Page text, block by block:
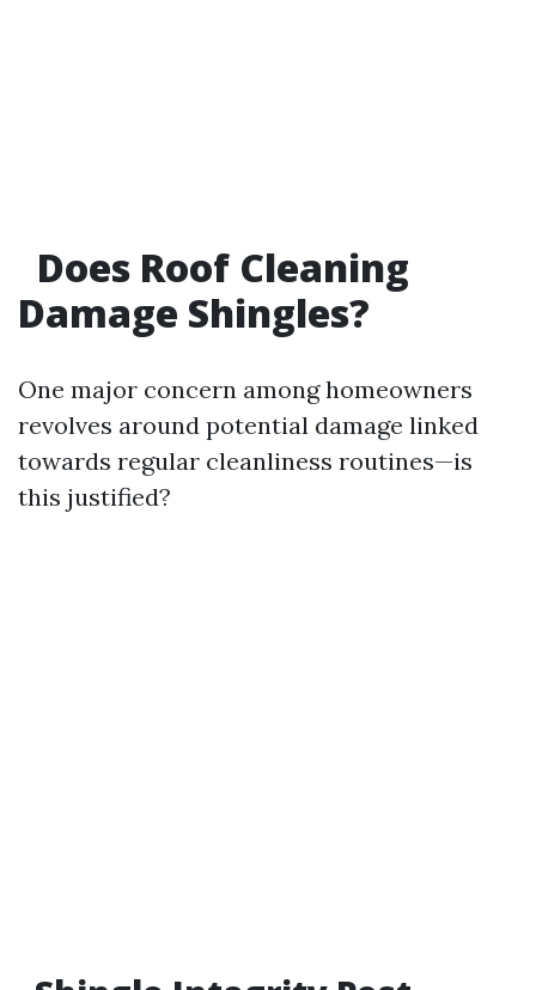
Does Roof Cleaning
Damage Shingles?
One major concern among homeowners
revolves around potential damage linked
towards regular cleanliness routines—is
this justified?